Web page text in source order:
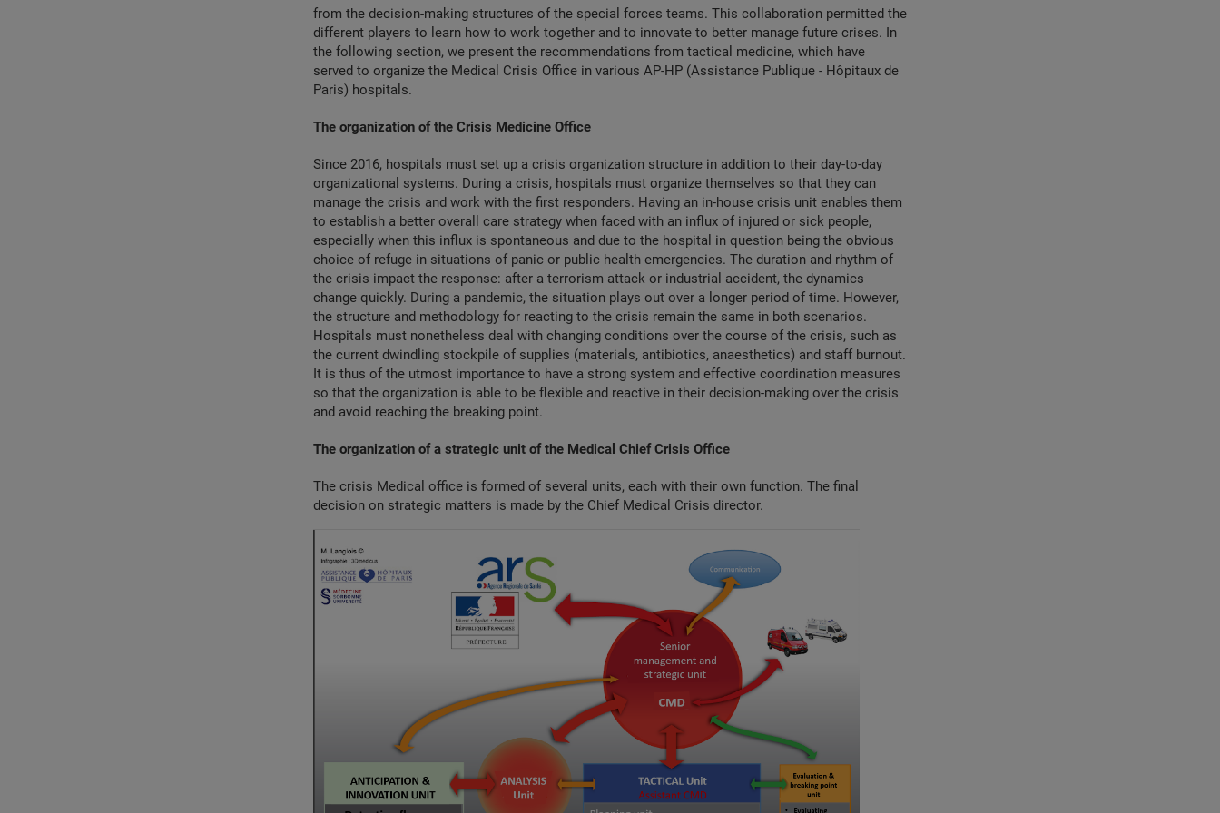
from the decision-making structures of the special forces teams. This collaboration permitted the
different players to learn how to work together and to innovate to better manage future crises. In
the following section, we present the recommendations from tactical medicine, which have
served to organize the Medical Crisis Office in various AP-HP (Assistance Publique - Hôpitaux de
Paris) hospitals.
The organization of the Crisis Medicine Office
Since 2016, hospitals must set up a crisis organization structure in addition to their day-to-day
organizational systems. During a crisis, hospitals must organize themselves so that they can
manage the crisis and work with the first responders. Having an in-house crisis unit enables them
to establish a better overall care strategy when faced with an influx of injured or sick people,
especially when this influx is spontaneous and due to the hospital in question being the obvious
choice of refuge in situations of panic or public health emergencies. The duration and rhythm of
the crisis impact the response: after a terrorism attack or industrial accident, the dynamics
change quickly. During a pandemic, the situation plays out over a longer period of time. However,
the structure and methodology for reacting to the crisis remain the same in both scenarios.
Hospitals must nonetheless deal with changing conditions over the course of the crisis, such as
the current dwindling stockpile of supplies (materials, antibiotics, anaesthetics) and staff burnout.
It is thus of the utmost importance to have a strong system and effective coordination measures
so that the organization is able to be flexible and reactive in their decision-making over the crisis
and avoid reaching the breaking point.
The organization of a strategic unit of the Medical Chief Crisis Office
The crisis Medical office is formed of several units, each with their own function. The final
decision on strategic matters is made by the Chief Medical Crisis director.